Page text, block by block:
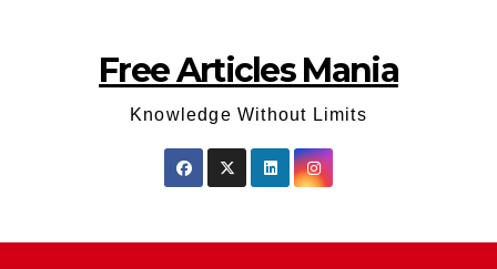
Free Articles Mania
Knowledge Without Limits